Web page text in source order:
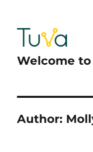
Welcome
Author: